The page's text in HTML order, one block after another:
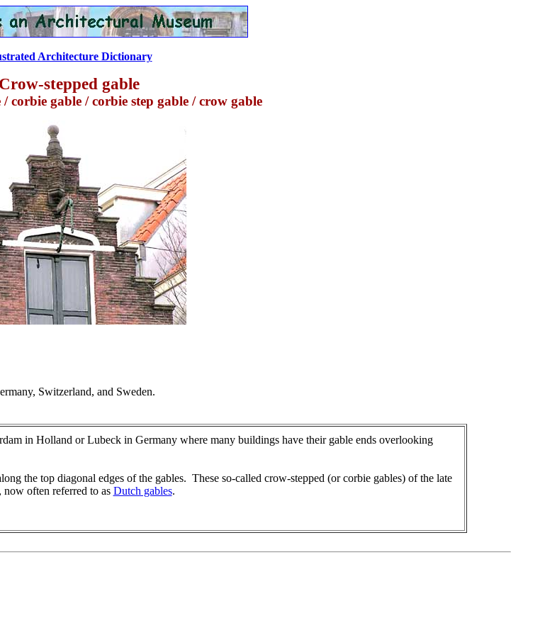
Architecture Dictionary
Crow-stepped gable
corbie gable / corbie step gable / crow gable
Switzerland, and Sweden.
in Holland or Lubeck in Germany where many buildings have their gable ends overlooking
the top diagonal edges of the gables. These so-called crow-stepped (or corbie gables) of the late
often referred to as Dutch gables.